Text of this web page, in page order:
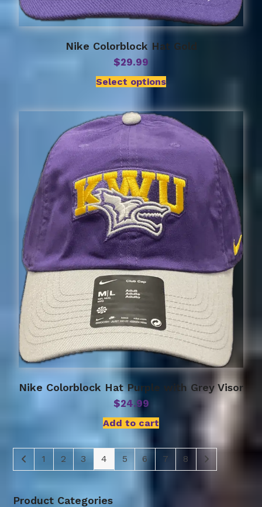
Nike Colorblock Hat Gold
$29.99
Select options
Nike Colorblock Hat Purple with Grey Visor
$24.99
Add to cart
1 2 3 4 5 6 7 8
Product Categories